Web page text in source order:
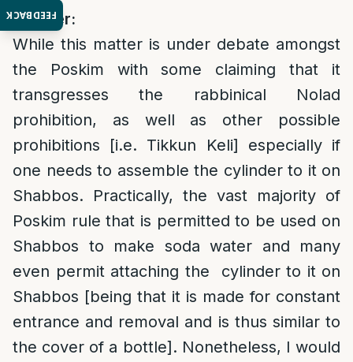
FEEDBACK
Answer:
While this matter is under debate amongst
the Poskim with some claiming that it
transgresses the rabbinical Nolad
prohibition, as well as other possible
prohibitions [i.e. Tikkun Keli] especially if
one needs to assemble the cylinder to it on
Shabbos. Practically, the vast majority of
Poskim rule that is permitted to be used on
Shabbos to make soda water and many
even permit attaching the cylinder to it on
Shabbos [being that it is made for constant
entrance and removal and is thus similar to
the cover of a bottle]. Nonetheless, I would